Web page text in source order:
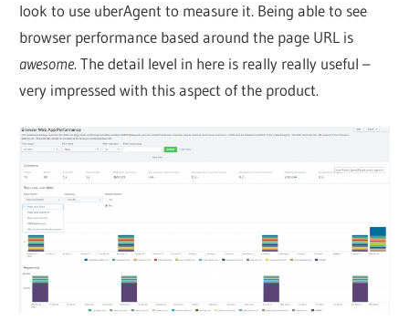
look to use uberAgent to measure it. Being able to see
browser performance based around the page URL is
awesome. The detail level in here is really really useful –
very impressed with this aspect of the product.